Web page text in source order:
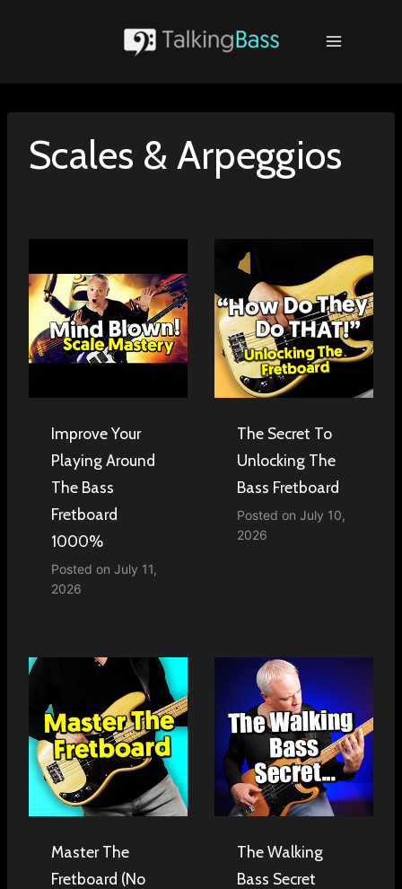
Scales & Arpeggios
Improve Your
Playing Around
The Bass
Fretboard
1000%
Posted on July 11,
2026
The Secret To
Unlocking The
Bass Fretboard
Posted on July 10,
2026
Master The
Fretboard (No
The Walking
Bass Secret